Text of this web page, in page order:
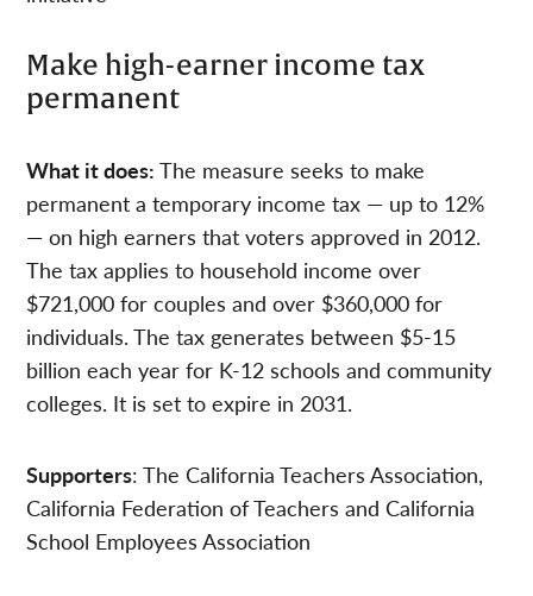
Make high-earner income tax
permanent
What it does:The measure seeks to make
permanent a temporary income tax — up to 12%
— on high earners that voters approved in 2012.
The tax applies to household income over
$721,000 for couples and over $360,000 for
individuals. The tax generates between $5-15
billion each year for K-12 schools and community
colleges. It is set to expire in 2031.
Supporters: The California Teachers Association,
California Federation of Teachers and California
School Employees Association